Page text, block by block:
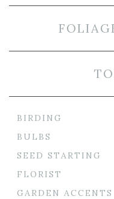
BIRDING
BULBS
SEED STARTING
FLORIST
GARDEN ACCENTS